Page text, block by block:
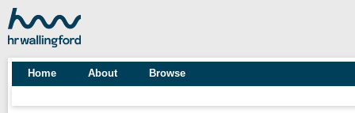
Home About Browse